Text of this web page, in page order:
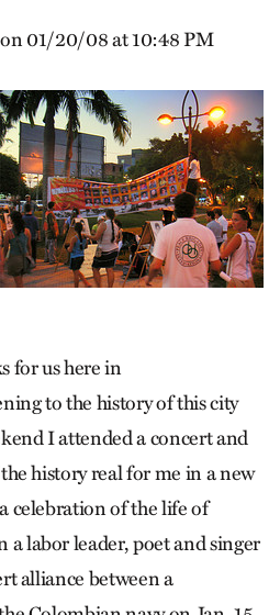
01/20/08 at 10:48 PM
for us here in
to the history of this city
I attended a concert and
history real for me in a new
celebration of the life of
a labor leader, poet and singer
alliance between a